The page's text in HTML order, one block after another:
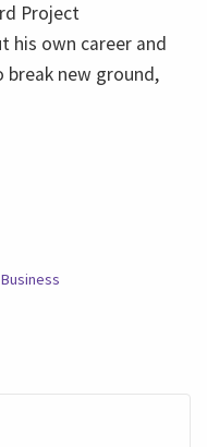
Project
his own career and
new ground,
Business